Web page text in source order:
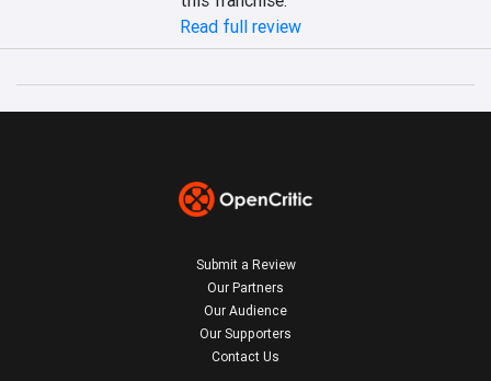
Read full review
Submit a Review
Our Partners
Our Audience
Our Supporters
Contact Us